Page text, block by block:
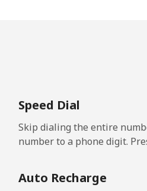
min for ⁦$5⁩
Speed Dial
Skip dialing the entire
number to a phone digit.
Auto Recharge